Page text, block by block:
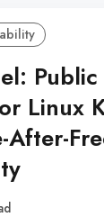
Public
Linux
After-